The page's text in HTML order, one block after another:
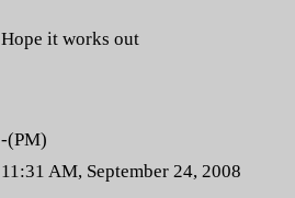
Hope it works out
-(PM)
11:31 AM, September 24, 2008